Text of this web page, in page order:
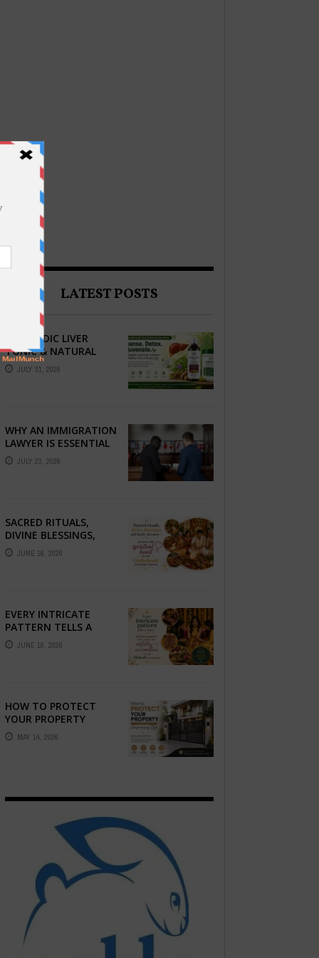
LATEST POSTS
AYURVEDIC LIVER
TONIC & NATURAL
LIVER DETOX: THE
COMPLETE GUIDE TO
JULY 31, 2026
WHY AN IMMIGRATION
LAWYER IS ESSENTIAL
FOR YOUR MOVE
ABROAD
JULY 23, 2026
SACRED RITUALS,
DIVINE BLESSINGS,
AND FAMILY
DEVOTION —
JUNE 16, 2026
EVERY INTRICATE
PATTERN TELLS A
STORY — FIND
PHOTOGRAPHERS
JUNE 16, 2026
HOW TO PROTECT
YOUR PROPERTY
WITHOUT
COMPROMISING STYLE
MAY 14, 2026